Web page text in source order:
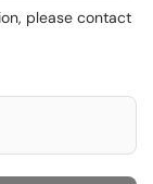
please contact